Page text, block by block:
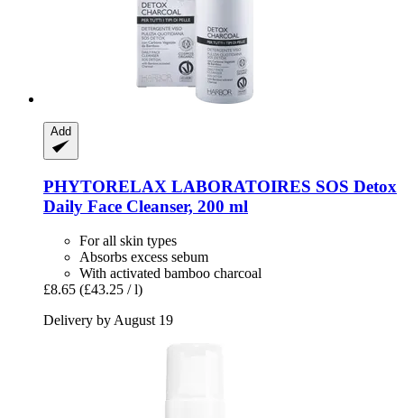
Add
PHYTORELAX LABORATOIRES SOS Detox
Daily Face Cleanser, 200 ml
For all skin types
Absorbs excess sebum
With activated bamboo charcoal
£8.65 (£43.25 / l)
Delivery by August 19